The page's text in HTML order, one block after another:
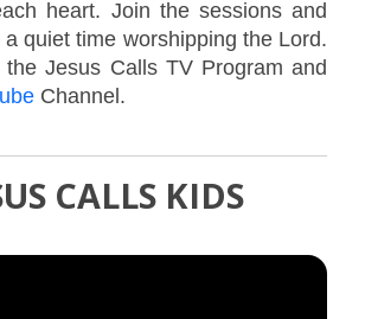
heart. Join the sessions and
quiet time worshipping the Lord.
the Jesus Calls TV Program and
Channel.
CALLS KIDS